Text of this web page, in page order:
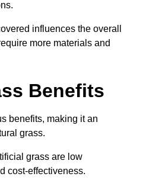
influences the overall
more materials and
Benefits
benefits, making it an
grass.
grass are low
cost-effectiveness.